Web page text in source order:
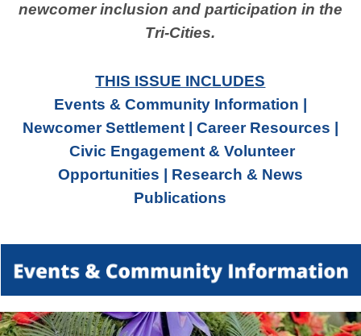
newcomer inclusion and participation in the
Tri-Cities.
THIS ISSUE INCLUDES
Events & Community Information |
Newcomer Settlement | Career Resources |
Civic Engagement & Volunteer
Opportunities | Research & News
Publications